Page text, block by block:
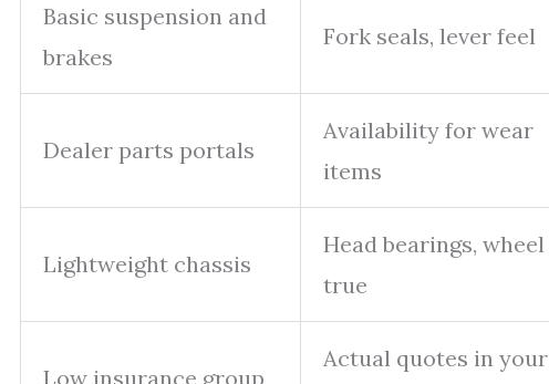
Basic suspension and
brakes
Fork seals, lever feel
Dealer parts portals
Availability for wear
items
Lightweight chassis
Head bearings, wheel
true
Low insurance group
Actual quotes in your